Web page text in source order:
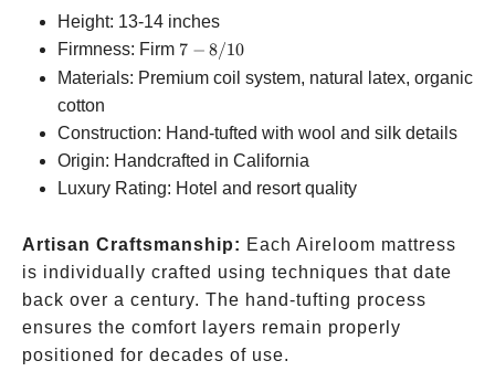
Height: 13-14 inches
Firmness: Firm 7-
8/10
7 − 8/10
Materials: Premium coil system, natural latex, organic
cotton
Construction: Hand-tufted with wool and silk details
Origin: Handcrafted in California
Luxury Rating: Hotel and resort quality
Artisan Craftsmanship: Each Aireloom mattress
is individually crafted using techniques that date
back over a century. The hand-tufting process
ensures the comfort layers remain properly
positioned for decades of use.